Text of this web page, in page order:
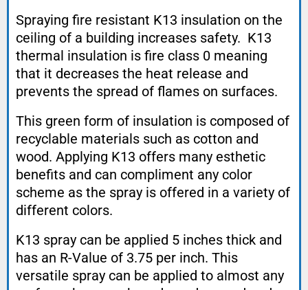
Spraying fire resistant K13 insulation on the
ceiling of a building increases safety. K13
thermal insulation is fire class 0 meaning
that it decreases the heat release and
prevents the spread of flames on surfaces.
This green form of insulation is composed of
recyclable materials such as cotton and
wood. Applying K13 offers many esthetic
benefits and can compliment any color
scheme as the spray is offered in a variety of
different colors.
K13 spray can be applied 5 inches thick and
has an R-Value of 3.75 per inch. This
versatile spray can be applied to almost any